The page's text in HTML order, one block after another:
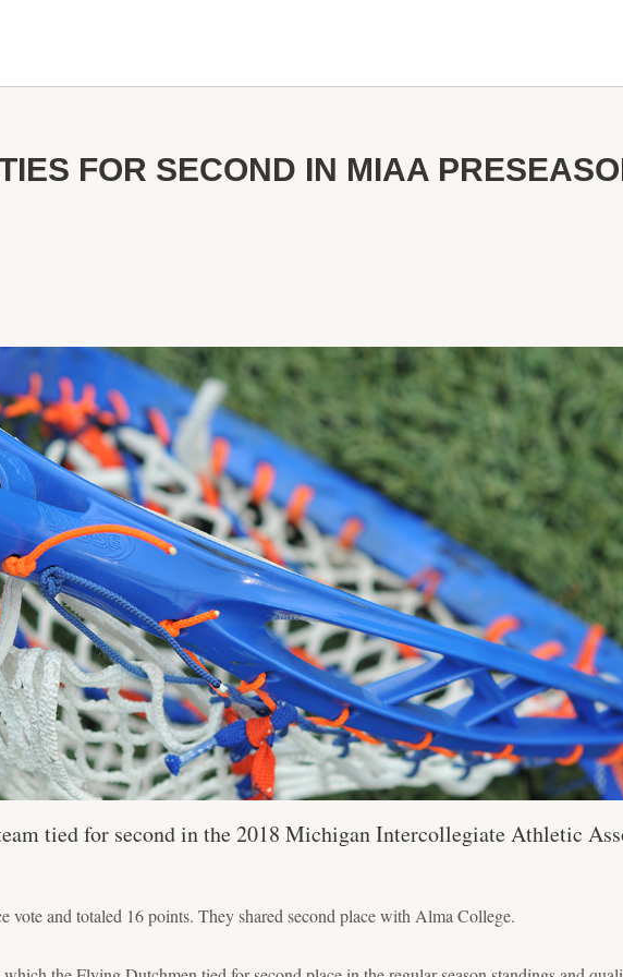
FOR SECOND IN MIAA
tied for second in the 2018 Michigan Intercollegiate Athletic
vote and totaled 16 points. They shared second place with Alma College.